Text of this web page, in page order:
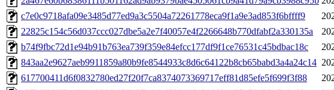
c7e0c9718afa09e3485d77ed9a3c5504a72261778eca9f1a9e3ad853f6bffff9
22825c154c56d037ccc027dbe5a2e7f40057e4f2266648b770dfabf2a330135a
b74f9fbc72d1e94b91b763ea739f359e84efcc177df9f1ce76531c45bdbac18c
843aa2e9627aeb9911859a80b9fe8544933c8d6c64122b8cb65babd3a4a24c14
617700411d6f0832780ed27f20f7ca8374073369717eff81d85efe5f699f3f88